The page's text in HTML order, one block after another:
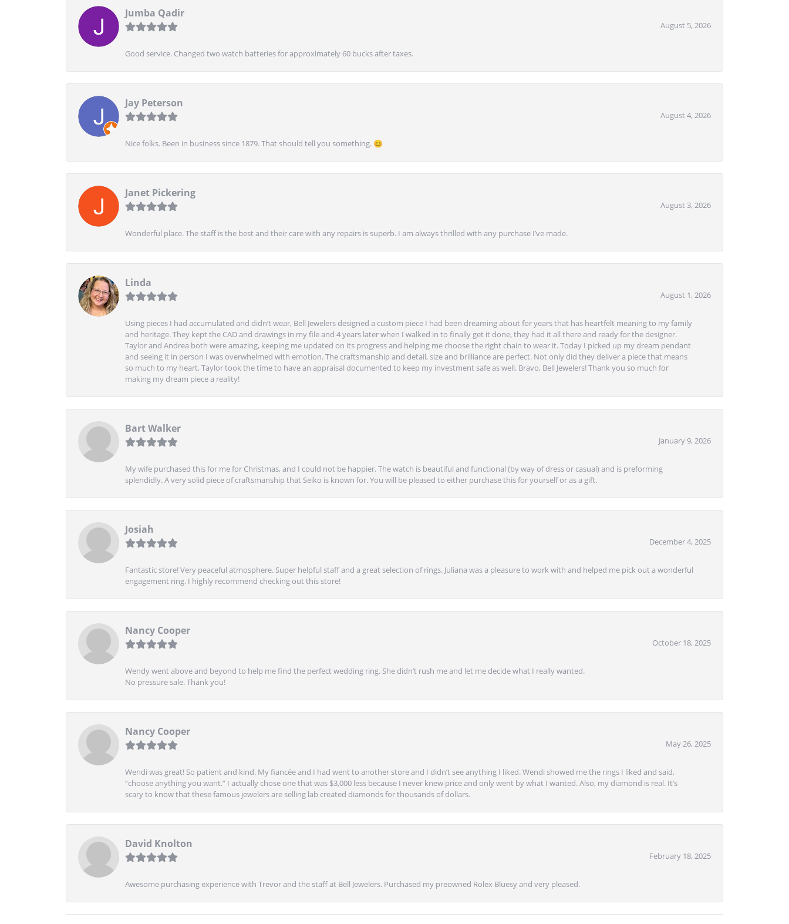
Jumba Qadir
August 5, 2026
Good service. Changed two watch batteries for approximately 60 bucks after taxes.
Jay Peterson
August 4, 2026
Nice folks. Been in business since 1879. That should tell you something. 😊
Janet Pickering
August 3, 2026
Wonderful place. The staff is the best and their care with any repairs is superb. I am always thrilled with any purchase I’ve made.
Linda
August 1, 2026
Using pieces I had accumulated and didn’t wear, Bell Jewelers designed a custom piece I had been dreaming about for years that has heartfelt meaning to my family
and heritage. They kept the CAD and drawings in my file and 4 years later when I walked in to finally get it done, they had it all there and ready for the designer.
Taylor and Andrea both were amazing, keeping me updated on its progress and helping me choose the right chain to wear it. Today I picked up my dream pendant
and seeing it in person I was overwhelmed with emotion. The craftsmanship and detail, size and brilliance are perfect. Not only did they deliver a piece that means
so much to my heart, Taylor took the time to have an appraisal documented to keep my investment safe as well. Bravo, Bell Jewelers! Thank you so much for
making my dream piece a reality!
Bart Walker
January 9, 2026
My wife purchased this for me for Christmas, and I could not be happier. The watch is beautiful and functional (by way of dress or casual) and is preforming
splendidly. A very solid piece of craftsmanship that Seiko is known for. You will be pleased to either purchase this for yourself or as a gift.
Josiah
December 4, 2025
Fantastic store! Very peaceful atmosphere. Super helpful staff and a great selection of rings. Juliana was a pleasure to work with and helped me pick out a wonderful
engagement ring. I highly recommend checking out this store!
Nancy Cooper
October 18, 2025
Wendy went above and beyond to help me find the perfect wedding ring. She didn’t rush me and let me decide what I really wanted.
No pressure sale. Thank you!
Nancy Cooper
May 26, 2025
Wendi was great! So patient and kind. My fiancée and I had went to another store and I didn’t see anything I liked. Wendi showed me the rings I liked and said,
“choose anything you want.” I actually chose one that was $3,000 less because I never knew price and only went by what I wanted. Also, my diamond is real. It’s
scary to know that these famous jewelers are selling lab created diamonds for thousands of dollars.
David Knolton
February 18, 2025
Awesome purchasing experience with Trevor and the staff at Bell Jewelers. Purchased my preowned Rolex Bluesy and very pleased.